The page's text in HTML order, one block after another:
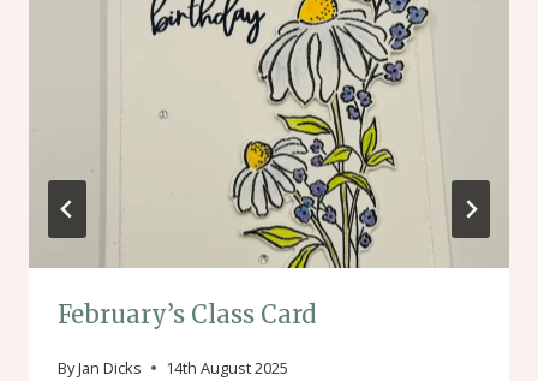
February’s Class Card
ByJan Dicks 14th August 2025